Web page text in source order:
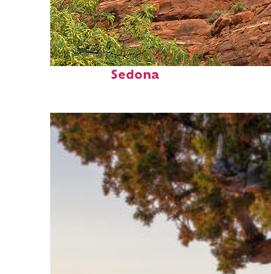
Fun facts about
Sedona